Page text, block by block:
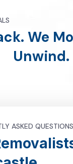
We
Unwind.
ASKED QUESTIONS